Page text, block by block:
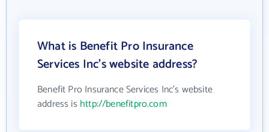
What is Benefit Pro Insurance
Services Inc's website address?
Benefit Pro Insurance Services Inc's website
address is http://benefitpro.com